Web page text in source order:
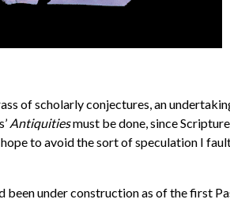
of scholarly conjectures, an
Antiquitiesmust be done, since
to avoid the sort of speculation I
under construction as of the first